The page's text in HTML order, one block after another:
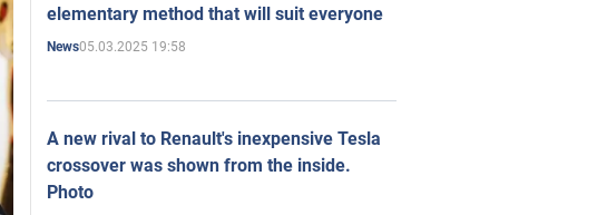
elementary method that will suit everyone
News05.03.2025 19:58
A new rival to Renault's inexpensive Tesla
crossover was shown from the inside.
Photo